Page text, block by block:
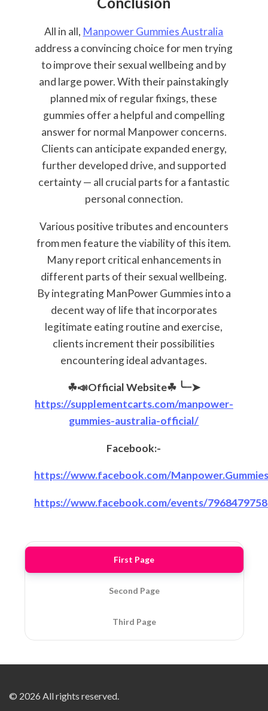
All in all, Manpower Gummies Australia
address a convincing choice for men trying
to improve their sexual wellbeing and by
and large power. With their painstakingly
planned mix of regular fixings, these
gummies offer a helpful and compelling
answer for normal Manpower concerns.
Clients can anticipate expanded energy,
further developed drive, and supported
certainty — all crucial parts for a fantastic
personal connection.
Various positive tributes and encounters
from men feature the viability of this item.
Many report critical enhancements in
different parts of their sexual wellbeing.
By integrating ManPower Gummies into a
decent way of life that incorporates
legitimate eating routine and exercise,
clients increment their possibilities
encountering ideal advantages.
☘📣Official Website☘ ╰┈➤
https://supplementcarts.com/manpower-
gummies-australia-official/
Facebook:-
https://www.facebook.com/
https://www.facebook.com/events/
First Page
Second Page
Third Page
© 2026 All rights reserved.